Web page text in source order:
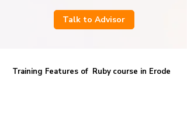
Talk to Advisor
Training Features of Ruby course in Erode